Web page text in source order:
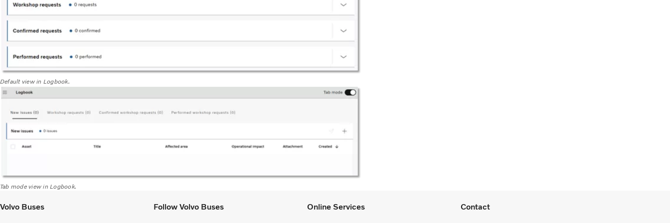
Default view in Logbook.
Tab mode view in Logbook.
Volvo Buses Follow Volvo Buses Online Services Contact